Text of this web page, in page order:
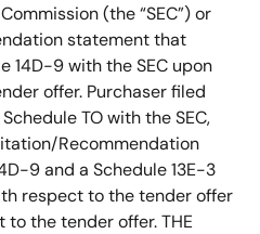
(the “SEC”) or
statement that
14D-9 with the SEC upon
offer. Purchaser filed
TO with the SEC,
Recommendation
9 and a Schedule 13E-3
respect to the tender offer
the tender offer. THE